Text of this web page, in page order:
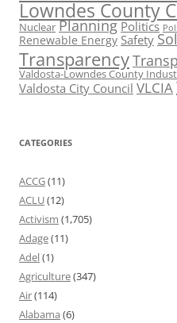
Lowndes County
Nuclear Planning Politics
Renewable Energy Safety
Transparency
Valdosta-Lowndes County
Valdosta City Council VLCIA
CATEGORIES
ACCG(11)
ACLU(12)
Activism (1,705)
Adage(11)
Adel(1)
Agriculture(347)
Air(114)
Alabama (6)